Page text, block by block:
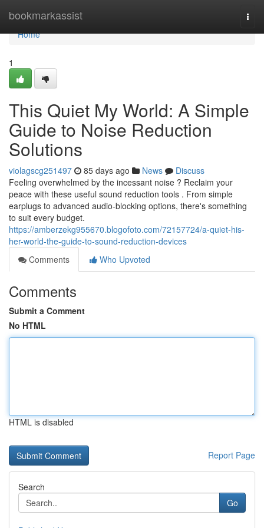
bookmarkassist
Home
Home
1
This Quiet My World: A Simple
Guide to Noise Reduction
Solutions
violagscg251497 85 days ago News
Discuss
Feeling overwhelmed by the incessant noise ? Reclaim your
peace with these useful sound reduction tools . From simple
earplugs to advanced audio-blocking options, there's something
to suit every budget.
https://amberzekg955670.blogofoto.com/72157724/a-quiet-his-
her-world-the-guide-to-sound-reduction-devices
Comments
Who Upvoted
Comments
Submit a Comment
No HTML
HTML is disabled
Report Page
Search
Go